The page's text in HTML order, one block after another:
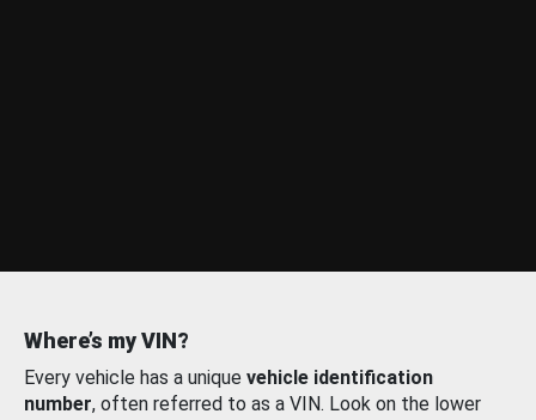
Where’s my VIN?
Every vehicle has a unique vehicle identification
number, often referred to as a VIN. Look on the lower